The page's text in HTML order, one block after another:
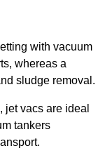
with vacuum
whereas a
sludge removal.
jet vacs are ideal
tankers